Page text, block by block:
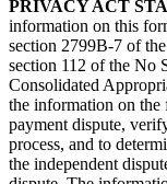
PRIVACY ACT
information on this
section 2799B-7 of
section 112 of the No
Consolidated
the information on the
payment dispute,
process, and to
the independent